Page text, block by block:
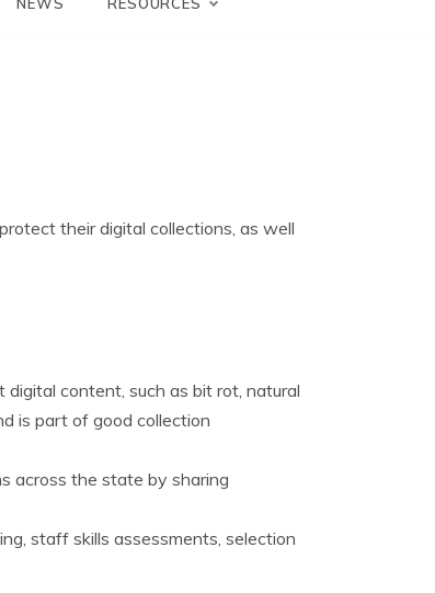
their digital collections, as well
content, such as bit rot, natural
is part of good collection
across the state by sharing
staff skills assessments, selection